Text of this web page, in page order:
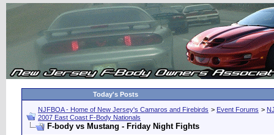
Today's Posts
NJFBOA - Home of New Jersey's Camaros and Firebirds > Event Forums >
2007 East Coast F-Body Nationals
F-body vs Mustang - Friday Night Fights